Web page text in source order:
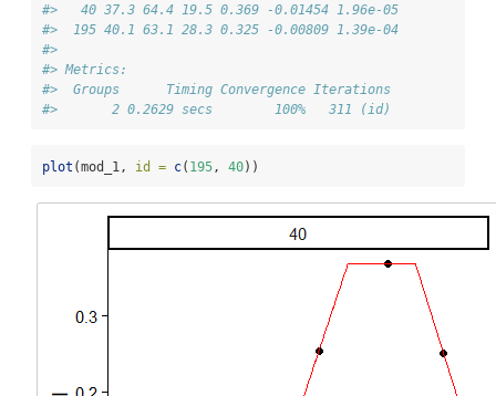
#>   40 37.3 64.4 19.5 0.369 -0.01454 1.96e-05
#>  195 40.1 63.1 28.3 0.325 -0.00809 1.39e-04
#>
#> Metrics:
#>  Groups      Timing Convergence Iterations
#>       2 0.2629 secs        100%   311 (id)
plot (mod_1, id = c( 195, 40))